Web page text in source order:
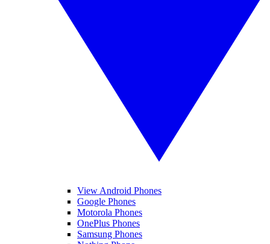
View Android Phones
Google Phones
Motorola Phones
OnePlus Phones
Samsung Phones